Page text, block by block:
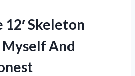
12′ Skeleton
And